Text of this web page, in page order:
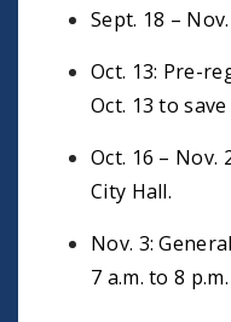
Sept. 18 –
Oct. 13: Pre-
Oct. 13 to
Oct. 16 – Nov.
City Hall.
Nov. 3:
7 a.m. to 8 p.m.